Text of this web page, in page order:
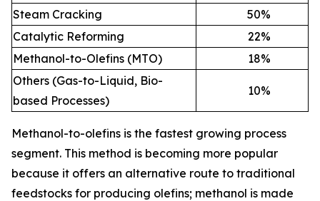
Steam Cracking
50%
Catalytic Reforming
22%
Methanol-to-Olefins (MTO)
18%
Others (Gas-to-Liquid, Bio-
based Processes)
10%
Methanol-to-olefins is the fastest growing process
segment. This method is becoming more popular
because it offers an alternative route to traditional
feedstocks for producing olefins; methanol is made